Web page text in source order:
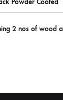
Powder Coated
2 nos of wood